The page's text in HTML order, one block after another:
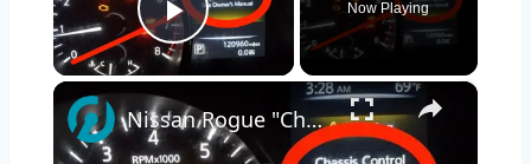
Play Video
Now Playing
×
Nissan Rogue "Chassis Control System Error" Solved — Fast, Practical Fix